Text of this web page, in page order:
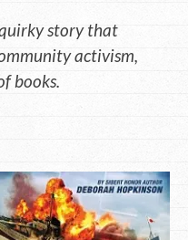
story that
activism,
books.